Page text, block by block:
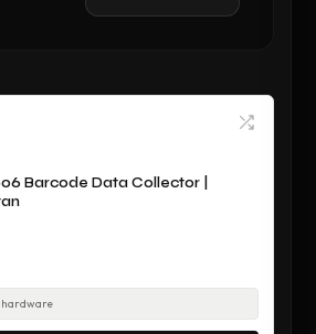
Barcode Data Collector |